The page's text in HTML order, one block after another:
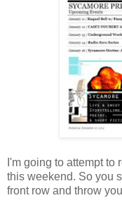
I'm going to attempt to
this weekend. So you
front row and throw